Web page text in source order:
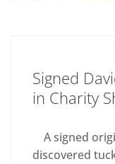
Signed
in Charity
A signed
discovered